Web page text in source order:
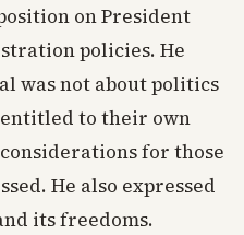
on President
policies. He
was not about politics
to their own
for those
He also expressed
its freedoms.